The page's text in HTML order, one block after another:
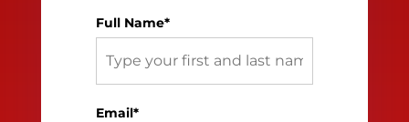
Full Name*
Email*